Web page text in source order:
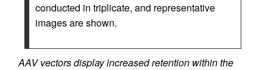
conducted in triplicate, and representative
images are shown.
AAV vectors display increased retention within the